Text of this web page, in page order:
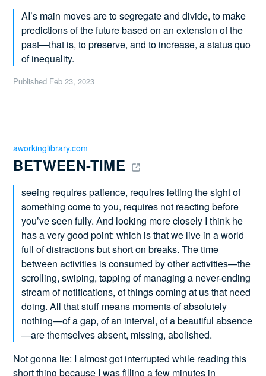
AI’s main moves are to segregate and divide, to make
predictions of the future based on an extension of the
past—that is, to preserve, and to increase, a status quo
of inequality.
Published Feb 23, 2023
BETWEEN-TIME
aworkinglibrary.com
seeing requires patience, requires letting the sight of
something come to you, requires not reacting before
you’ve seen fully. And looking more closely I think he
has a very good point: which is that we live in a world
full of distractions but short on breaks. The time
between activities is consumed by other activities—the
scrolling, swiping, tapping of managing a never-ending
stream of notifications, of things coming at us that need
doing. All that stuff means moments of absolutely
nothing—of a gap, of an interval, of a beautiful absence
—are themselves absent, missing, abolished.
Not gonna lie: I almost got interrupted while reading this
short thing because I was filling a few minutes in